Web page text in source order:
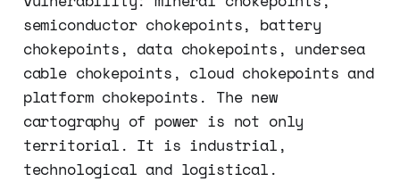
semiconductor chokepoints, battery
chokepoints, data chokepoints, undersea
cable chokepoints, cloud chokepoints and
platform chokepoints. The new
cartography of power is not only
territorial. It is industrial,
technological and logistical.